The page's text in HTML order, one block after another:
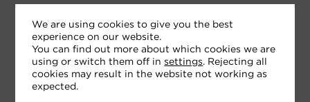
We are using cookies to give you the best
experience on our website.
You can find out more about which cookies we are
using or switch them off in settings. Rejecting all
cookies may result in the website not working as
expected.